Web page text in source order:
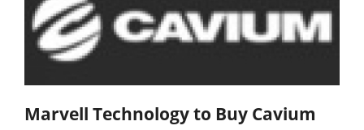
Marvell Technology to Buy Cavium